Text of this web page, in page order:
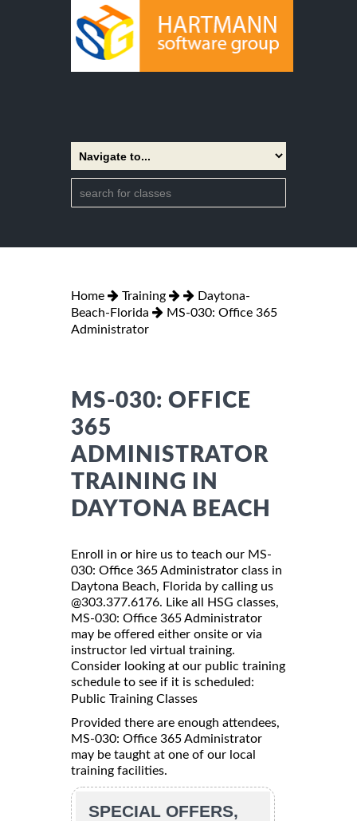
Home Training
Daytona-
Beach-Florida
MS-030: Office 365
Administrator
MS-030: OFFICE
365
ADMINISTRATOR
TRAINING IN
DAYTONA BEACH
Enroll in or hire us to teach our MS-
030: Office 365 Administrator class in
Daytona Beach, Florida by calling us
@303.377.6176. Like all HSG classes,
MS-030: Office 365 Administrator
may be offered either onsite or via
instructor led virtual training.
Consider looking at our public training
schedule to see if it is scheduled:
Public Training Classes
Provided there are enough attendees,
MS-030: Office 365 Administrator
may be taught at one of our local
training facilities.
SPECIAL OFFERS,